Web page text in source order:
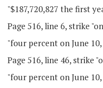
"$187,720,827 the first
Page 516, line 6, strike
"four percent on June
Page 516, line 46, strike
"four percent on June